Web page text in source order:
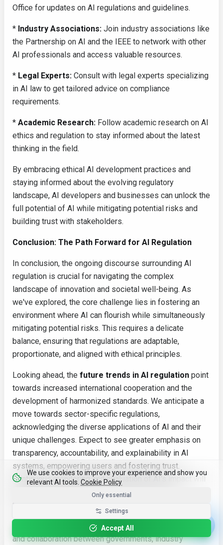
Office for updates on AI regulations and guidelines.
* Industry Associations: Join industry associations like
the Partnership on AI and the IEEE to network with other
AI professionals and access valuable resources.
* Legal Experts: Consult with legal experts specializing
in AI law to get tailored advice on compliance
requirements.
* Academic Research: Follow academic research on AI
ethics and regulation to stay informed about the latest
thinking in the field.
By embracing ethical AI development practices and
staying informed about the evolving regulatory
landscape, AI developers and businesses can unlock the
full potential of AI while mitigating potential risks and
building trust with stakeholders.
Conclusion: The Path Forward for AI Regulation
In conclusion, the ongoing discourse surrounding AI
regulation is crucial for navigating the complex
landscape of innovation and societal well-being. As
we've explored, the core challenge lies in fostering an
environment where AI can flourish while simultaneously
mitigating potential risks. This requires a delicate
balance, ensuring that regulations are adaptable,
proportionate, and aligned with ethical principles.
Looking ahead, the future trends in AI regulation point
towards increased international cooperation and the
development of harmonized standards. We anticipate a
move towards sector-specific regulations,
acknowledging the diverse applications of AI and their
unique challenges. Expect to see greater emphasis on
transparency, accountability, and explainability in AI
systems, empowering users and fostering trust.
Continuous monitoring and evaluation of AI's impact will
also be vital to adapt regulatory frameworks as
technology evolves.
Ultimately, the path forward hinges on ongoing dialogue
and collaboration between governments, industry
We use cookies to improve your experience and show you
relevant AI tools. Cookie Policy
Only essential
Settings
Accept All